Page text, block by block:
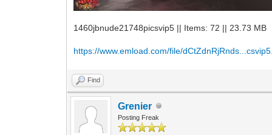
1460jbnude21748picsvip5 || Items: 72 || 23.73 MB
https://www.emload.com/file/
Find
Grenier
Posting Freak